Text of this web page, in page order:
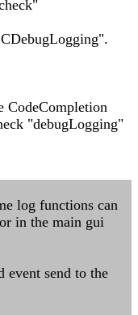
CodeCompletion
"debugLogging"
log functions can
in the main gui
event send to the